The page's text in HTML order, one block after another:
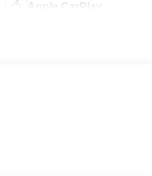
Apple CarPlay